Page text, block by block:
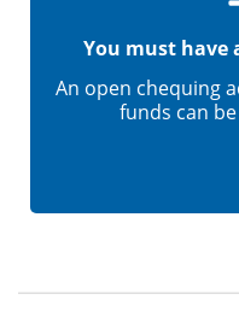
You must have
An open chequing
funds can